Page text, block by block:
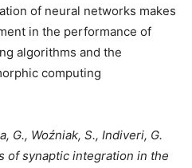
of neural networks makes
in the performance of
algorithms and the
computing
G., Woźniak, S., Indiveri, G.
of synaptic integration in the